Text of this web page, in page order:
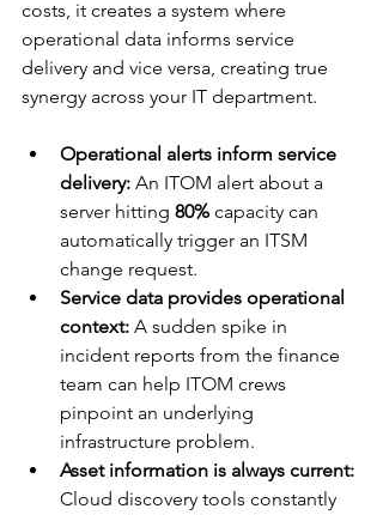
costs, it creates a system where
operational data informs service
delivery and vice versa, creating true
synergy across your IT department.
Operational alerts inform service
delivery: An ITOM alert about a
server hitting 80% capacity can
automatically trigger an ITSM
change request.
Service data provides operational
context: A sudden spike in
incident reports from the finance
team can help ITOM crews
pinpoint an underlying
infrastructure problem.
Asset information is always current:
Cloud discovery tools constantly